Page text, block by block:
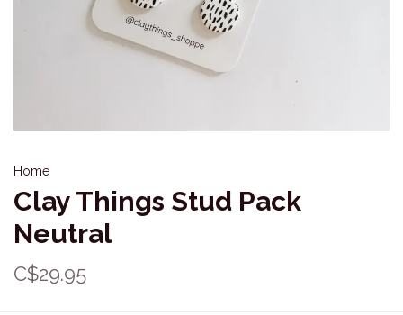
Home
Clay Things Stud Pack
Neutral
C$29.95